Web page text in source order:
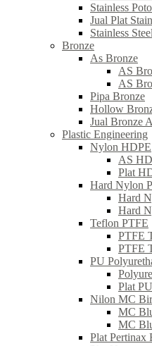
Stainless
Jual Plat
Stainless
Bronze
As Bronze
AS
AS
Pipa Bronze
Hollow
Jual Bronze
Plastic Engineering
Nylon HDPE
AS
Plat
Hard Nylon
Hard
Hard
Teflon PTFE
PTFE
PTFE
PU
Plat PU
Nilon MC
MC
MC
Plat Pertinax